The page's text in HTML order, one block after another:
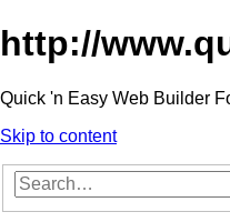
http://
Quick 'n Easy Web Builder
Skip to content